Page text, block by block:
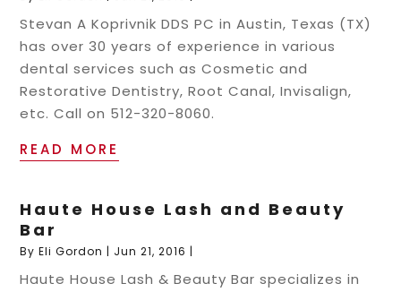
Stevan A Koprivnik DDS PC in Austin, Texas (TX)
has over 30 years of experience in various
dental services such as Cosmetic and
Restorative Dentistry, Root Canal, Invisalign,
etc. Call on 512-320-8060.
READ MORE
Haute House Lash and Beauty
Bar
ByEli Gordon | Jun 21, 2016 |
Haute House Lash & Beauty Bar specializes in